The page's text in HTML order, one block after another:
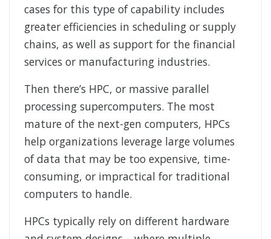
cases for this type of capability includes
greater efficiencies in scheduling or supply
chains, as well as support for the financial
services or manufacturing industries.
Then there’s HPC, or massive parallel
processing supercomputers. The most
mature of the next-gen computers, HPCs
help organizations leverage large volumes
of data that may be too expensive, time-
consuming, or impractical for traditional
computers to handle.
HPCs typically rely on different hardware